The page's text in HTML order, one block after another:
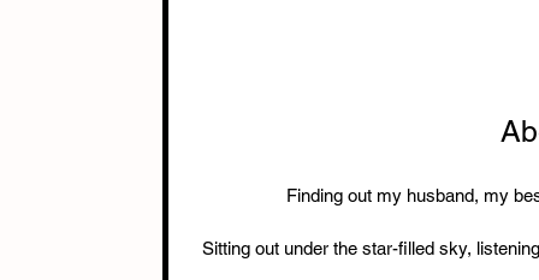
Finding out my husband, my
Sitting out under the star-filled sky,